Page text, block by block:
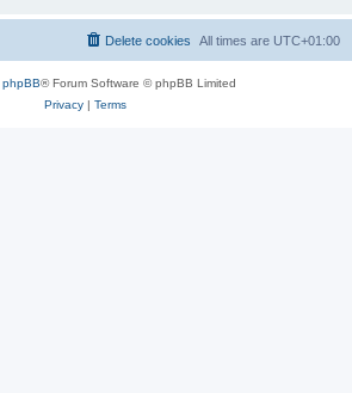
All times are UTC+01:00
Delete cookies
phpBB® Forum Software © phpBB Limited
Privacy| Terms